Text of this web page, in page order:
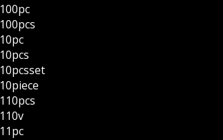
100pc
100pcs
10pc
10pcs
10pcsset
10piece
110pcs
110v
11pc